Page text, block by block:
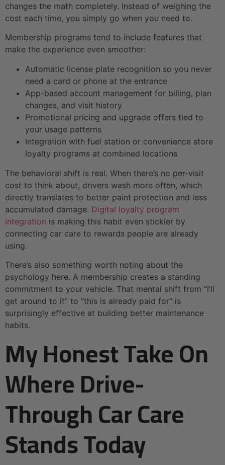
changes the math completely. Instead of weighing the
cost each time, you simply go when you need to.
Membership programs tend to include features that
make the experience even smoother:
Automatic license plate recognition so you never
need a card or phone at the entrance
App-based account management for billing, plan
changes, and visit history
Promotional pricing and upgrade offers tied to
your usage patterns
Integration with fuel station or convenience store
loyalty programs at combined locations
The behavioral shift is real. When there’s no per-visit
cost to think about, drivers wash more often, which
directly translates to better paint protection and less
accumulated damage. Digital loyalty program
integration is making this habit even stickier by
connecting car care to rewards people are already
using.
There’s also something worth noting about the
psychology here. A membership creates a standing
commitment to your vehicle. That mental shift from “I’ll
get around to it” to “this is already paid for” is
surprisingly effective at building better maintenance
habits.
My Honest Take On
Where Drive-
Through Car Care
Stands Today